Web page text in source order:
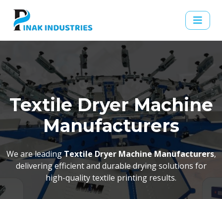
Textile Dryer Machine
Manufacturers
We are leadingTextile Dryer Machine Manufacturers,
delivering efficient and durable drying solutions for
high-quality textile printing results.